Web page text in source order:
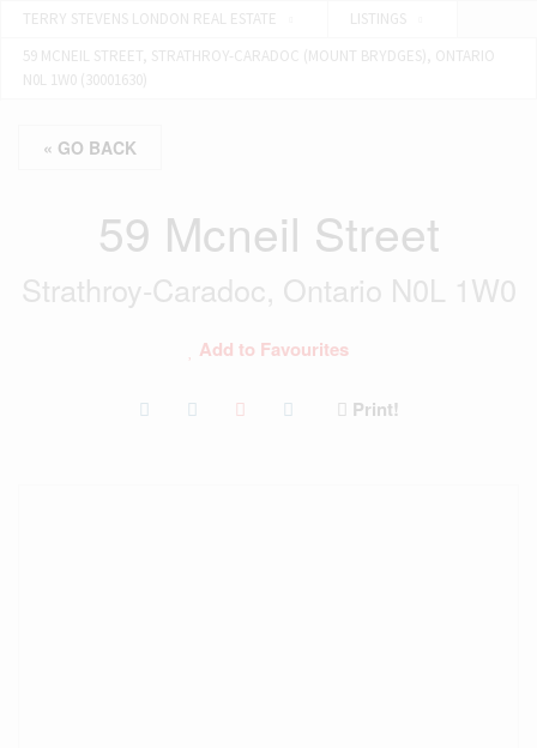
TERRY STEVENS LONDON REAL ESTATE
LISTINGS
59 MCNEIL STREET, STRATHROY-CARADOC (MOUNT BRYDGES), ONTARIO
N0L 1W0 (30001630)
« GO BACK
59 Mcneil Street
Strathroy-Caradoc, Ontario N0L 1W0
Add to Favourites
Print!